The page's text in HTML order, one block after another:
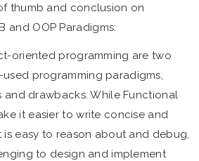
thumb and conclusion on
and OOP Paradigms:
oriented programming are two
programming paradigms,
and drawbacks. While Functional
it easier to write concise and
easy to reason about and debug,
to design and implement